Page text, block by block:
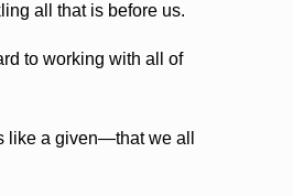
all that is before us.
to working with all of
like a given—that we all